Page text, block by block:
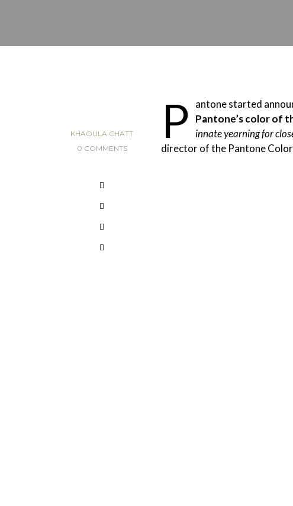
KHAOULA CHATT
0 COMMENTS
P antone started
Pantone’s color of
innate yearning for
director of the Pantone